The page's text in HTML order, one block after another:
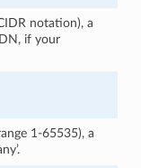
notation), a
if your
1-65535), a